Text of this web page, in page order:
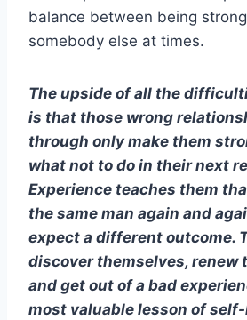
balance between being
somebody else at times.
The upside of all the
is that those wrong
through only make them
what not to do in their next
Experience teaches them
the same man again and
expect a different outcome.
discover themselves, renew
and get out of a bad
most valuable lesson of